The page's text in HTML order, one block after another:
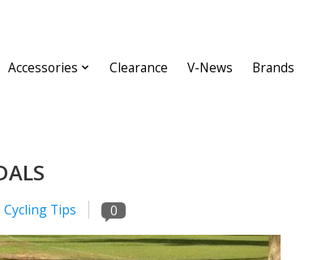
Accessories Clearance V-News Brands
Cycling Tips 0